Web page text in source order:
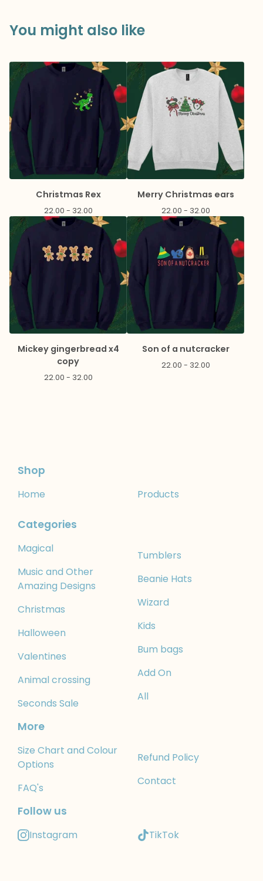
You might also like
Christmas Rex
22.00 - 32.00
Merry Christmas ears
22.00 - 32.00
Mickey gingerbread x4
copy
22.00 - 32.00
Son of a nutcracker
22.00 - 32.00
Shop
Home Products
Categories
Magical
Music and Other
Amazing Designs
Christmas
Halloween
Valentines
Animal crossing
Seconds Sale
Tumblers
Beanie Hats
Wizard
Kids
Bum bags
Add On
All
More
Size Chart and Colour
Options
FAQ's
Refund Policy
Contact
Follow us
Instagram TikTok